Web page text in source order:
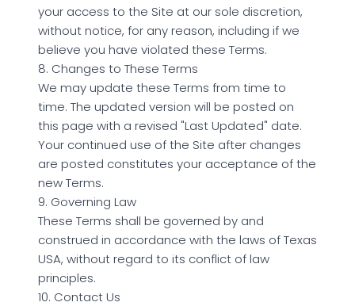
your access to the Site at our sole discretion,
without notice, for any reason, including if we
believe you have violated these Terms.
8. Changes to These Terms
We may update these Terms from time to
time. The updated version will be posted on
this page with a revised "Last Updated" date.
Your continued use of the Site after changes
are posted constitutes your acceptance of the
new Terms.
9. Governing Law
These Terms shall be governed by and
construed in accordance with the laws of Texas
USA, without regard to its conflict of law
principles.
10. Contact Us